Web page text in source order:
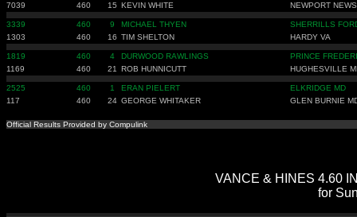
7039
460 15 KEVIN WHITE NEWPORT
3339 460 9 MICHAEL THYEN
SHERRILLS
1303
460 16 TIM SHELTON HARDY VA
1819 460 4 DURWOOD RAWLINGS
PRINCE
1169
460 21 ROB HUNNICUTT HUGHESVILLE
2525 460 1 ERAN PIELERT
ELKRIDGE MD
117
460 24 GEORGE WHITAKER GLEN BURNIE
Official Results Provided by Compulink
VANCE & HINES 4.60
for